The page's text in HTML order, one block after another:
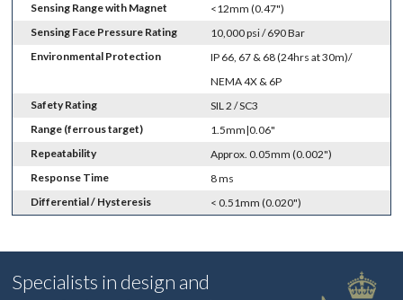
Sensing Range with Magnet
<12mm (0.47")
Sensing Face Pressure Rating
10,000 psi / 690 Bar
Environmental Protection
IP 66, 67 & 68 (24hrs at 30m)/
NEMA 4X & 6P
Safety Rating
SIL 2 / SC3
Range (ferrous target)
1.5mm|0.06"
Repeatability
Approx. 0.05mm (0.002")
Response Time
8 ms
Differential / Hysteresis
< 0.51mm (0.020")
Specialists in design and